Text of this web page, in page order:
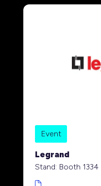
Event
Legrand
Stand: Booth 1334